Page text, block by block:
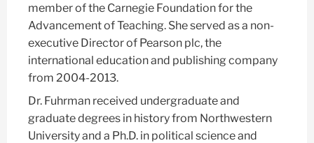
member of the Carnegie Foundation for the
Advancement of Teaching. She served as a non-
executive Director of Pearson plc, the
international education and publishing company
from 2004-2013.
Dr. Fuhrman received undergraduate and
graduate degrees in history from Northwestern
University and a Ph.D. in political science and